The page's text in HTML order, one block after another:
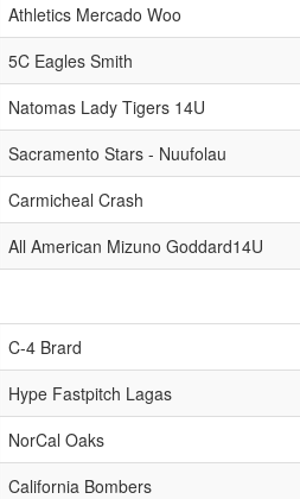
Athletics Mercado Woo
5C Eagles Smith
Natomas Lady Tigers 14U
Sacramento Stars - Nuufolau
Carmicheal Crash
All American Mizuno Goddard14U
C-4 Brard
Hype Fastpitch Lagas
NorCal Oaks
California Bombers